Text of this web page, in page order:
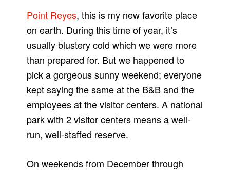
Point Reyes, this is my new favorite place
on earth. During this time of year, it’s
usually blustery cold which we were more
than prepared for. But we happened to
pick a gorgeous sunny weekend; everyone
kept saying the same at the B&B and the
employees at the visitor centers. A national
park with 2 visitor centers means a well-
run, well-staffed reserve.
On weekends from December through